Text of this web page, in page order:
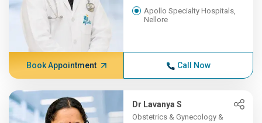
Apollo Specialty Hospitals,
Nellore
Book Appointment Call Now
Dr Lavanya S
Obstetrics & Gynecology &